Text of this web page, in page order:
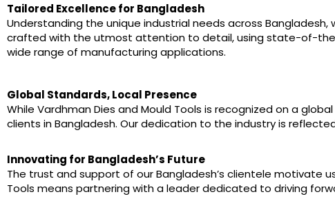
Tailored Excellence for Bangladesh
Understanding the unique industrial needs across
crafted with the utmost attention to detail, using state-of-
wide range of manufacturing applications.
Global Standards, Local Presence
While Vardhman Dies and Mould Tools is recognized on a
clients in Bangladesh. Our dedication to the industry is
Innovating for Bangladesh’s Future
The trust and support of our Bangladesh’s clientele motivate
Tools means partnering with a leader dedicated to driving